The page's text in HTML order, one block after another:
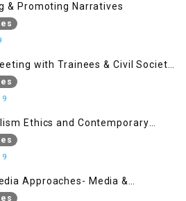
& Promoting Narratives
with Trainees & Civil Society
Ethics and Contemporary
Approaches- Media &
in the 21st Century